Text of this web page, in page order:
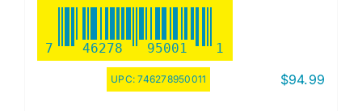
7 46278 95001 1
UPC:746278950011 $94.99